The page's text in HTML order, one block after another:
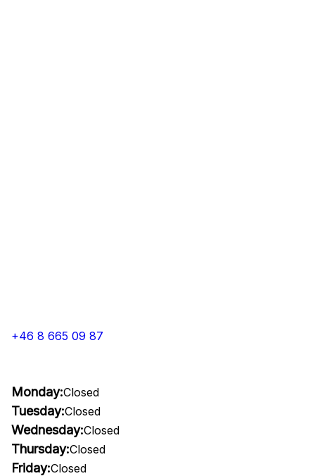
+46 8 665 09 87
Monday:Closed
Tuesday:Closed
Wednesday:Closed
Thursday:Closed
Friday:Closed